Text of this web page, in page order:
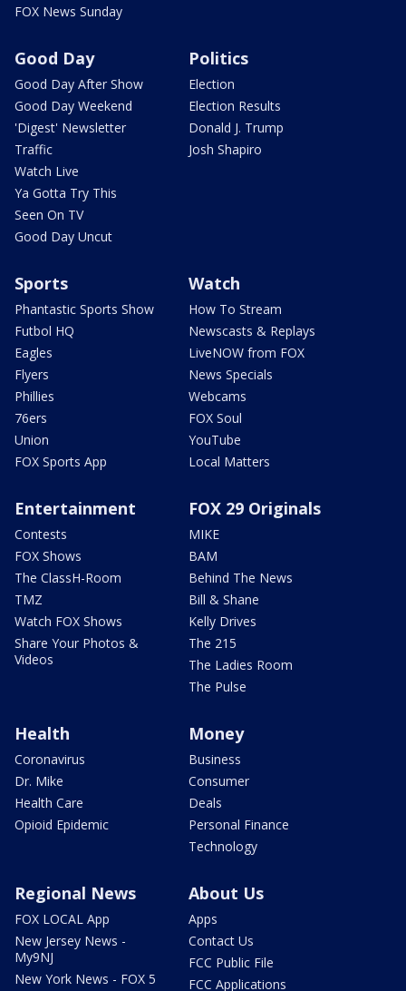
FOX News Sunday
Good Day
Good Day After Show
Good Day Weekend
'Digest' Newsletter
Traffic
Watch Live
Ya Gotta Try This
Seen On TV
Good Day Uncut
Politics
Election
Election Results
Donald J. Trump
Josh Shapiro
Sports
Phantastic Sports Show
Futbol HQ
Eagles
Flyers
Phillies
76ers
Union
FOX Sports App
Watch
How To Stream
Newscasts & Replays
LiveNOW from FOX
News Specials
Webcams
FOX Soul
YouTube
Local Matters
Entertainment
Contests
FOX Shows
The ClassH-Room
TMZ
Watch FOX Shows
Share Your Photos &
Videos
FOX 29 Originals
MIKE
BAM
Behind The News
Bill & Shane
Kelly Drives
The 215
The Ladies Room
The Pulse
Health
Coronavirus
Dr. Mike
Health Care
Opioid Epidemic
Money
Business
Consumer
Deals
Personal Finance
Technology
Regional News
FOX LOCAL App
New Jersey News -
My9NJ
New York News - FOX 5
About Us
Apps
Contact Us
FCC Public File
FCC Applications